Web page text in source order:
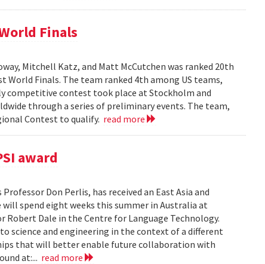
Finals
Mitchell Katz, and Matt McCutchen was ranked 20th
Finals. The team ranked 4th among US teams,
competitive contest took place at Stockholm and
through a series of preliminary events. The team,
Contest to qualify. read more
award
Don Perlis, has received an East Asia and
will spend eight weeks this summer in Australia at
Dale in the Centre for Language Technology.
science and engineering in the context of a different
that will better enable future collaboration with
at:... read more